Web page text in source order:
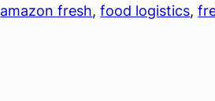
amazon fresh, food logistics,